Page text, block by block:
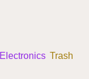
Electronics Trash